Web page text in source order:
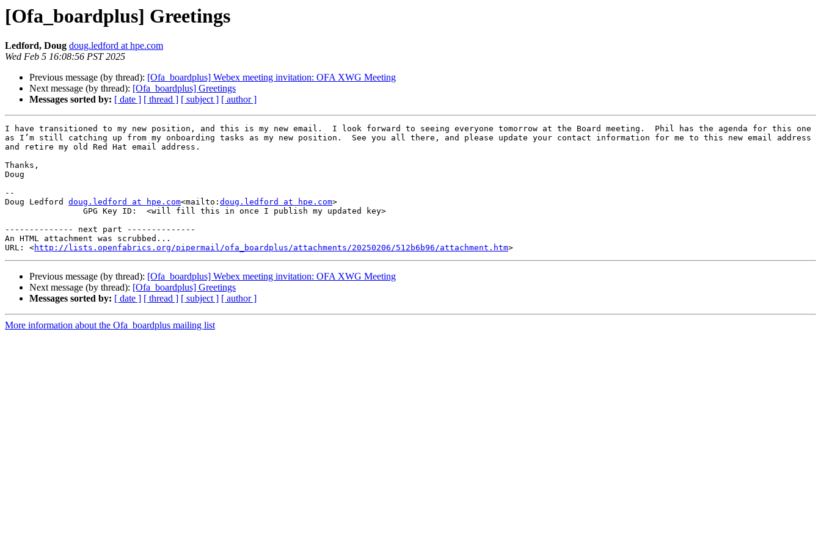
[Ofa_boardplus] Greetings
Ledford, Doug doug.ledford at hpe.com
Wed Feb 5 16:08:56 PST 2025
Previous message (by thread): [Ofa_boardplus] Webex meeting invitation: OFA XWG Meeting
Next message (by thread): [Ofa_boardplus] Greetings
Messages sorted by: [ date ] [ thread ] [ subject ] [ author ]
I have transitioned to my new position, and this is my new email.  I look forward to seeing everyone tomorrow at the Board meeting.  Phil has the agenda for this one
as I’m still catching up from my onboarding tasks as my new position.  See you all there, and please update your contact information for me to this new email address
and retire my old Red Hat email address.
Thanks,
Doug
--
Doug Ledford doug.ledford at hpe.com<mailto: doug.ledford at hpe.com>
-------------- next part --------------
An HTML attachment was scrubbed...
URL: <http://lists.openfabrics.org/pipermail/ofa_boardplus/attachments/20250206/512b6b96/attachment.htm
Previous message (by thread): [Ofa_boardplus] Webex meeting invitation: OFA XWG Meeting
Next message (by thread): [Ofa_boardplus] Greetings
Messages sorted by: [ date ] [ thread ] [ subject ] [ author ]
More information about the Ofa_boardplus mailing list